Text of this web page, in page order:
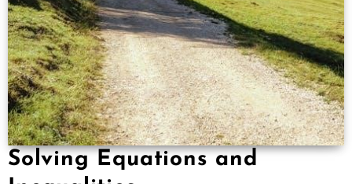
Solving Equations and